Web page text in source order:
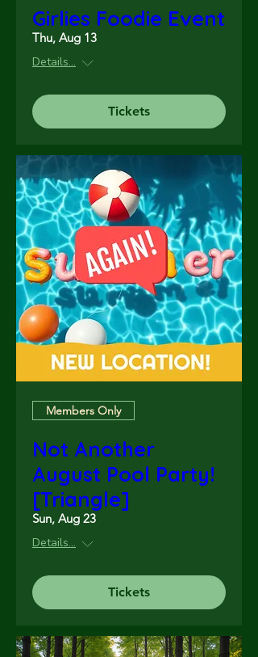
Girlies Foodie Event
Thu, Aug 13
Details...
Tickets
Members Only
Not Another
August Pool Party!
[Triangle]
Sun, Aug 23
Details...
Tickets